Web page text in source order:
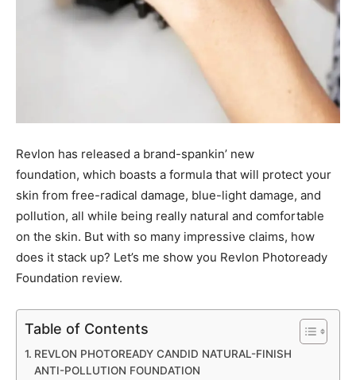
Revlon has released a brand-spankin’ new
foundation, which boasts a formula that will protect your
skin from free-radical damage, blue-light damage, and
pollution, all while being really natural and comfortable
on the skin. But with so many impressive claims, how
does it stack up? Let’s me show you Revlon Photoready
Foundation review.
Table of Contents
REVLON PHOTOREADY CANDID NATURAL-FINISH
ANTI-POLLUTION FOUNDATION